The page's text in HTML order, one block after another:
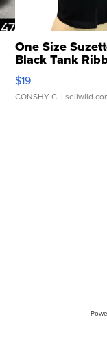
One Size
Black Tank
Asymmetrical ...
$19
CONSHY C. |